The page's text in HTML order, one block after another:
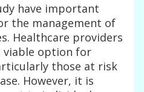
have important
the management of
Healthcare providers
viable option for
those at risk
However, it is